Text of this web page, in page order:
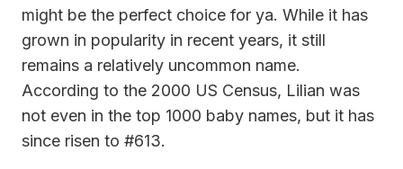
might be the perfect choice for ya. While it has
grown in popularity in recent years, it still
remains a relatively uncommon name.
According to the 2000 US Census, Lilian was
not even in the top 1000 baby names, but it has
since risen to #613.